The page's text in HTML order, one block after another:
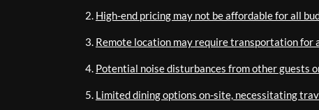
High-end pricing may not be affordable for all
Remote location may require transportation for
Potential noise disturbances from other guests
Limited dining options on-site, necessitating